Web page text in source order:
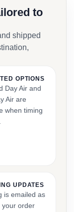
to
shipped
OPTIONS
Day Air and
Air are
when timing
UPDATES
is emailed as
your order